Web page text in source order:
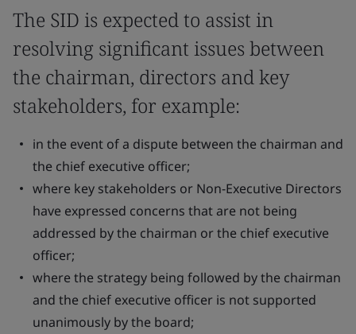
The SID is expected to assist in
resolving significant issues between
the chairman, directors and key
stakeholders, for example:
in the event of a dispute between the chairman and
the chief executive officer;
where key stakeholders or Non-Executive Directors
have expressed concerns that are not being
addressed by the chairman or the chief executive
officer;
where the strategy being followed by the chairman
and the chief executive officer is not supported
unanimously by the board;